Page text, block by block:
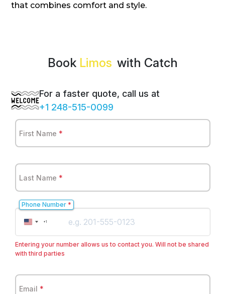
that combines comfort and style.
Bookwith Catch
For a faster quote, call us at
+1 248-515-0099
First Name *
Last Name *
United
States
+1
Phone Number *
Entering your number allows us to contact you. Will not be shared
with third parties
Email *